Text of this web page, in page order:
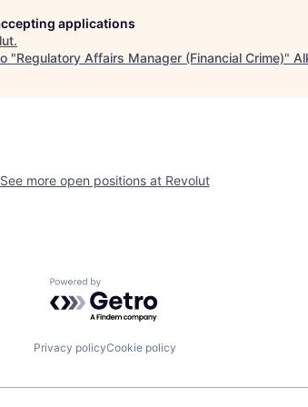
applications
.
"Regulatory Affairs Manager (Financial Crime)"
See more open positions at Revolut
Powered by Getro.com
Privacy policyCookie policy